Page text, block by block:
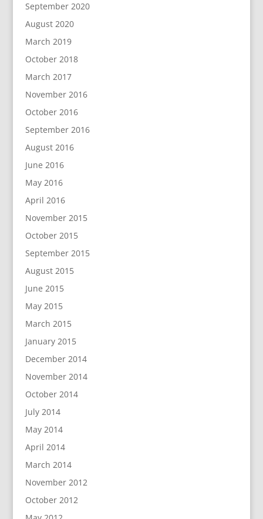
September 2020
August 2020
March 2019
October 2018
March 2017
November 2016
October 2016
September 2016
August 2016
June 2016
May 2016
April 2016
November 2015
October 2015
September 2015
August 2015
June 2015
May 2015
March 2015
January 2015
December 2014
November 2014
October 2014
July 2014
May 2014
April 2014
March 2014
November 2012
October 2012